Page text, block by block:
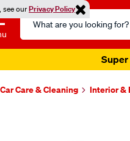
see ourPrivacy Policy
Search
Catalog
Super
Car Care & Cleaning Interior &